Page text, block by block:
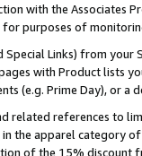
with the Associates
purposes of
Links) from
with Product lists
(e.g. Prime Day), or a
related references to
the apparel category
of the 15% discount